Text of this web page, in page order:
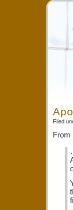
Filed
From